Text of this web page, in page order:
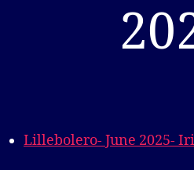
Lillebolero- June 2025-